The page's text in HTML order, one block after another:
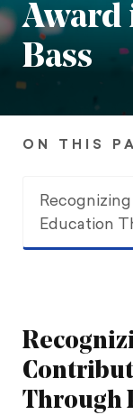
Award
Bass
ON THIS
Education
Procedure
Guidelines
Through